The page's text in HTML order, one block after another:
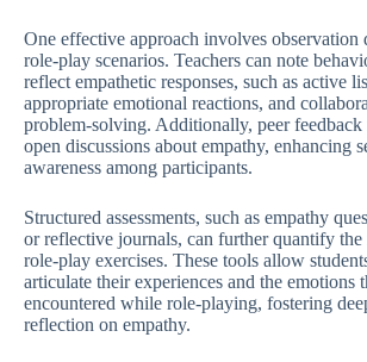
One effective approach involves observation
role-play scenarios. Teachers can note
reflect empathetic responses, such as active
appropriate emotional reactions, and
problem-solving. Additionally, peer feedback
open discussions about empathy, enhancing
awareness among participants.
Structured assessments, such as empathy
or reflective journals, can further quantify
role-play exercises. These tools allow
articulate their experiences and the emotions
encountered while role-playing, fostering
reflection on empathy.